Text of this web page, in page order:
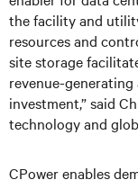
the facility and
resources and
site storage
revenue-
investment,” said
technology and
CPower enables